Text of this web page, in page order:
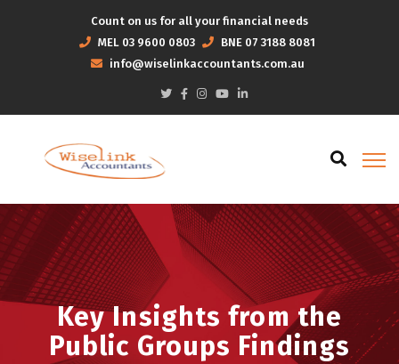
Count on us for all your financial needs
MEL 03 9600 0803 BNE 07 3188 8081
info@wiselinkaccountants.com.au
Key Insights from the
Public Groups Findings